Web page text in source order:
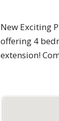
New Exciting
offering 4
extension!